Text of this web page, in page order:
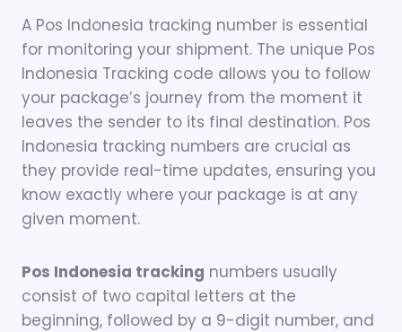
A Pos Indonesia tracking number is essential
for monitoring your shipment. The unique Pos
Indonesia Tracking code allows you to follow
your package’s journey from the moment it
leaves the sender to its final destination. Pos
Indonesia tracking numbers are crucial as
they provide real-time updates, ensuring you
know exactly where your package is at any
given moment.
Pos Indonesia tracking numbers usually
consist of two capital letters at the
beginning, followed by a 9-digit number, and